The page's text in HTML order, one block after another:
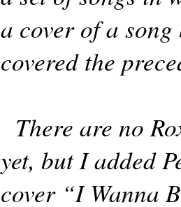
a cover of a
covered the
There are no
yet, but I added
cover “I Wanna